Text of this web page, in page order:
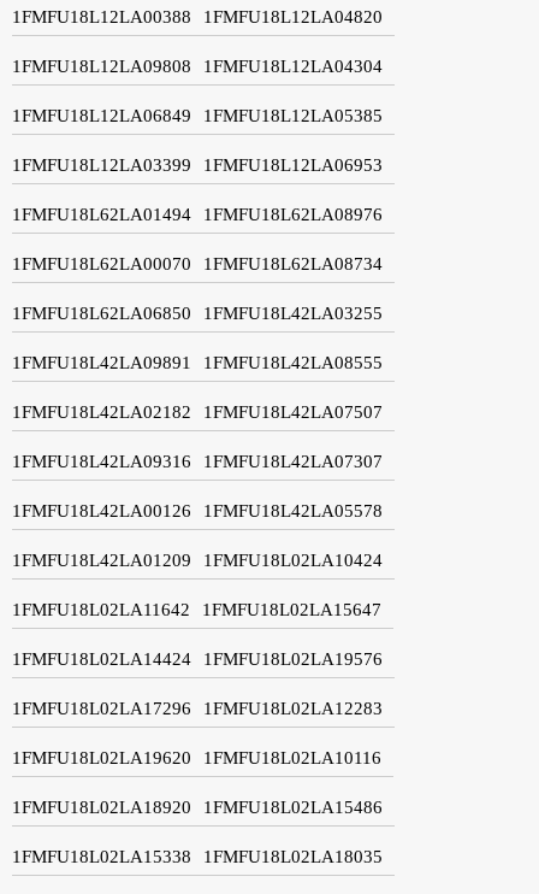
1FMFU18L12LA00388 1FMFU18L12LA04820
1FMFU18L12LA09808 1FMFU18L12LA04304
1FMFU18L12LA06849 1FMFU18L12LA05385
1FMFU18L12LA03399 1FMFU18L12LA06953
1FMFU18L62LA01494 1FMFU18L62LA08976
1FMFU18L62LA00070 1FMFU18L62LA08734
1FMFU18L62LA06850 1FMFU18L42LA03255
1FMFU18L42LA09891 1FMFU18L42LA08555
1FMFU18L42LA02182 1FMFU18L42LA07507
1FMFU18L42LA09316 1FMFU18L42LA07307
1FMFU18L42LA00126 1FMFU18L42LA05578
1FMFU18L42LA01209 1FMFU18L02LA10424
1FMFU18L02LA11642 1FMFU18L02LA15647
1FMFU18L02LA14424 1FMFU18L02LA19576
1FMFU18L02LA17296 1FMFU18L02LA12283
1FMFU18L02LA19620 1FMFU18L02LA10116
1FMFU18L02LA18920 1FMFU18L02LA15486
1FMFU18L02LA15338 1FMFU18L02LA18035